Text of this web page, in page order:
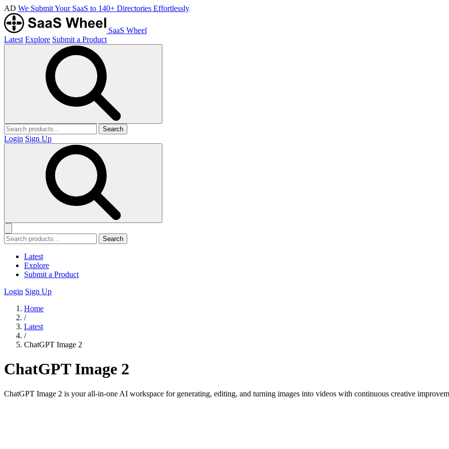
AD We Submit Your SaaS to 140+ Directories Effortlessly
SaaS Wheel
Latest Explore Submit a Product
Search
Login Sign Up
Search
Latest
Explore
Submit a Product
Login Sign Up
Home
/
Latest
/
ChatGPT Image 2
ChatGPT Image 2
ChatGPT Image 2 is your all-in-one AI workspace for generating, editing, and turning images into videos with continuous creative